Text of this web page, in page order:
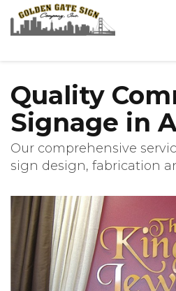
Quality
Signage in
Our comprehensive
sign design, fabrication